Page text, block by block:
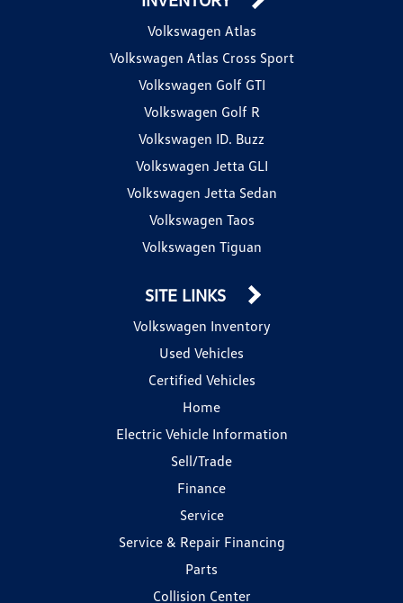
Volkswagen Atlas
Volkswagen Atlas Cross Sport
Volkswagen Golf GTI
Volkswagen Golf R
Volkswagen ID. Buzz
Volkswagen Jetta GLI
Volkswagen Jetta Sedan
Volkswagen Taos
Volkswagen Tiguan
SITE LINKS
Volkswagen Inventory
Used Vehicles
Certified Vehicles
Home
Electric Vehicle Information
Sell/Trade
Finance
Service
Service & Repair Financing
Parts
Collision Center